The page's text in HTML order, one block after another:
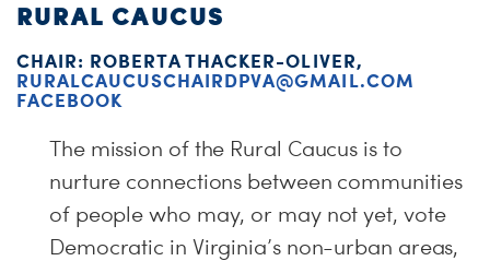
RURAL CAUCUS
CHAIR: ROBERTA THACKER-OLIVER,
RURALCAUCUSCHAIRDPVA@GMAIL.COM
FACEBOOK
The mission of the Rural Caucus is to
nurture connections between communities
of people who may, or may not yet, vote
Democratic in Virginia’s non-urban areas,